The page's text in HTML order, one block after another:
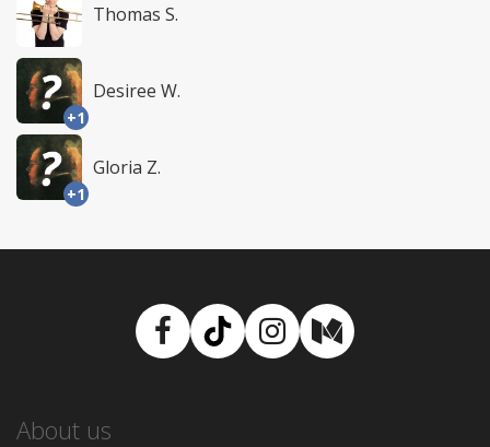
Thomas S.
+1
Desiree W.
+1
Gloria Z.
Facebook
TikTokInstagram
Medium
About us